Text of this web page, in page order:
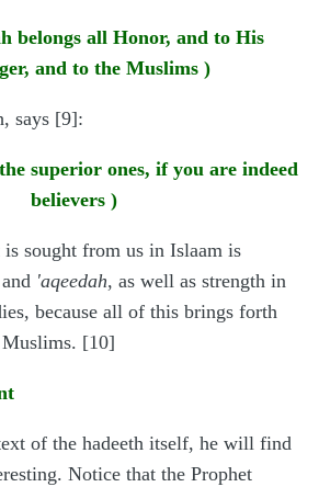
belongs all Honor, and to His
and to the Muslims )
says [9]:
superior ones, if you are indeed
believers )
is sought from us in Islaam is
and 'aqeedah, as well as strength in
because all of this brings forth
[10]
of the hadeeth itself, he will find
Notice that the Prophet